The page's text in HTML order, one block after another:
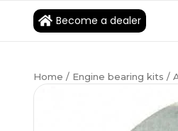
BRL
Become a dealer
Home / Engine bearing kits /